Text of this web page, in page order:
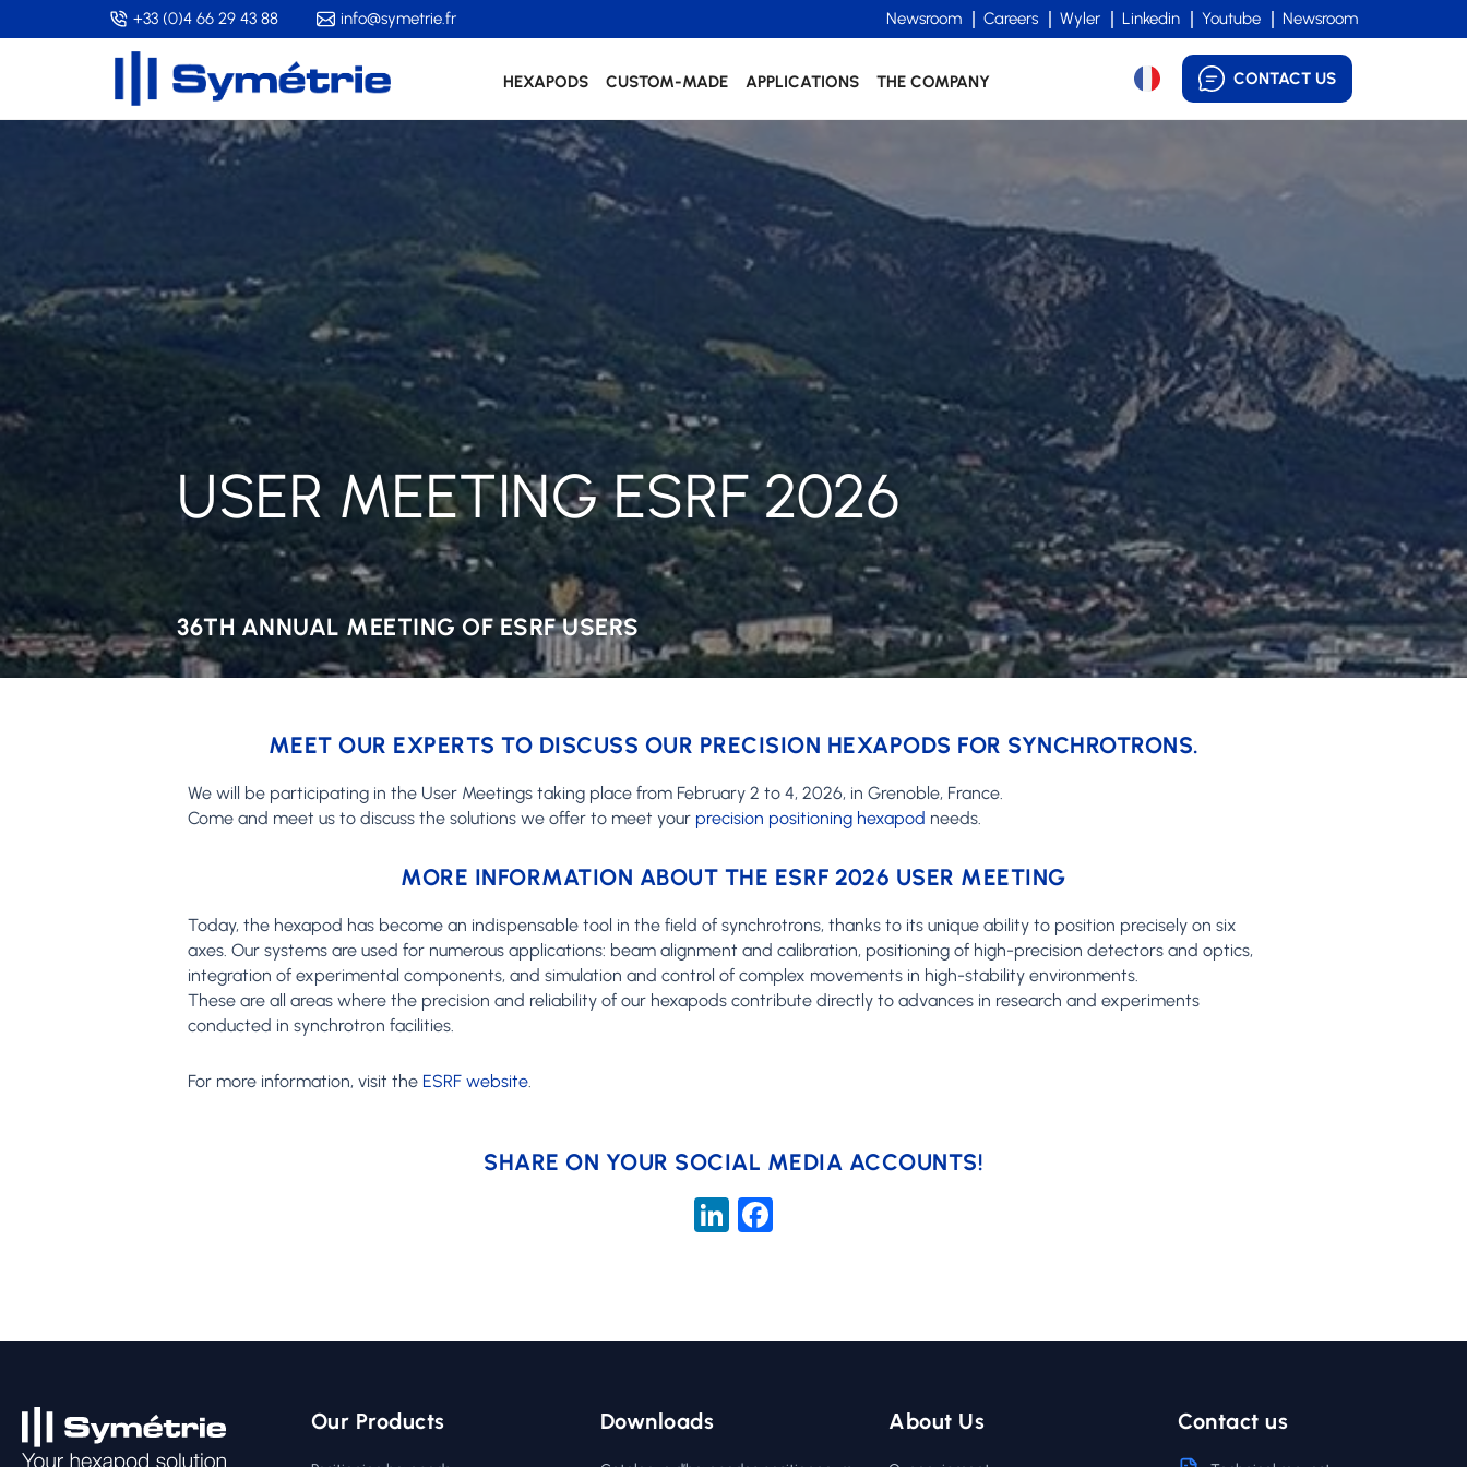
to
+33 (0)4 66 29 43 88 info@symetrie.fr Newsroom Careers Wyler Linkedin Youtube Newsroom
HEXAPODS CUSTOM-MADE APPLICATIONS THE COMPANY CONTACT US
USER MEETING ESRF 2026
36TH ANNUAL MEETING OF ESRF USERS
MEET OUR EXPERTS TO DISCUSS OUR PRECISION HEXAPODS FOR SYNCHROTRONS.
We will be participating in the User Meetings taking place from February 2 to 4, 2026, in Grenoble, France.
Come and meet us to discuss the solutions we offer to meet your precision positioning hexapod needs.
MORE INFORMATION ABOUT THE ESRF 2026 USER MEETING
Today, the hexapod has become an indispensable tool in the field of synchrotrons, thanks to its unique ability to position precisely on six
axes. Our systems are used for numerous applications: beam alignment and calibration, positioning of high-precision detectors and optics,
integration of experimental components, and simulation and control of complex movements in high-stability environments.
These are all areas where the precision and reliability of our hexapods contribute directly to advances in research and experiments
conducted in synchrotron facilities.
For more information, visit the ESRF website.
SHARE ON YOUR SOCIAL MEDIA ACCOUNTS!
LinkedIn
Our Products Downloads About Us Contact us